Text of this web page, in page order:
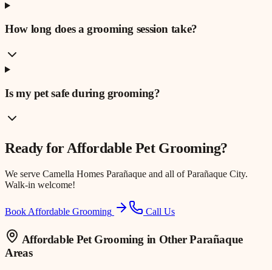
How long does a grooming session take?
Is my pet safe during grooming?
Ready forAffordable Pet Grooming?
We serve Camella Homes Parañaque and all of Parañaque City.
Walk-in welcome!
Book Affordable Grooming Call Us
Affordable Pet Grooming in Other Parañaque
Areas